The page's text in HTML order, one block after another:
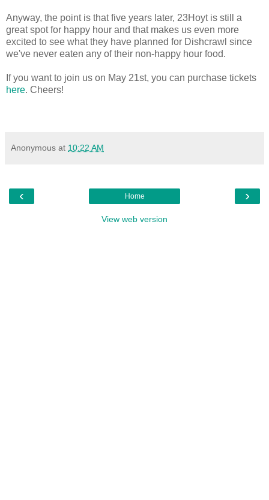
Anyway, the point is that five years later, 23Hoyt is still a
great spot for happy hour and that makes us even more
excited to see what they have planned for Dishcrawl since
we've never eaten any of their non-happy hour food.
If you want to join us on May 21st, you can purchase tickets
here. Cheers!
Anonymous at 10:22 AM
‹ ›
Home
View web version